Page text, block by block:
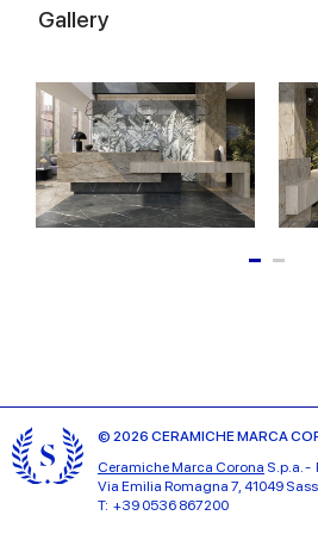
Gallery
© 2026 CERAMICHE MARCA
Ceramiche Marca Corona S.p.a. -
Via Emilia Romagna 7, 41049
T: +39 0536 867200